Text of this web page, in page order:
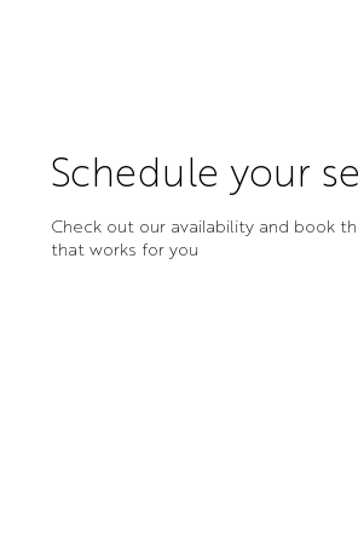
Schedule your
Check out our availability and book
that works for you